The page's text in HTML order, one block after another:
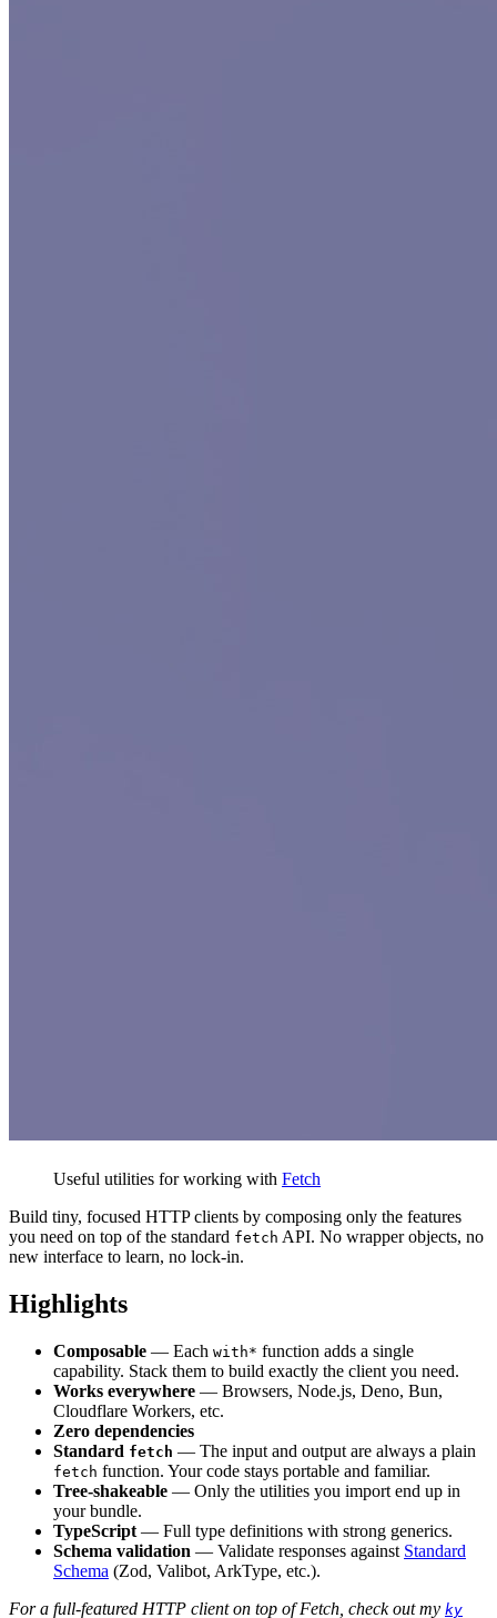
Useful utilities for working with Fetch
Build tiny, focused HTTP clients by composing only the features
you need on top of the standard fetch API. No wrapper objects, no
new interface to learn, no lock-in.
Highlights
Composable — Each with* function adds a single
capability. Stack them to build exactly the client you need.
Works everywhere — Browsers, Node.js, Deno, Bun,
Cloudflare Workers, etc.
Zero dependencies
Standard fetch — The input and output are always a plain
fetch function. Your code stays portable and familiar.
Tree-shakeable — Only the utilities you import end up in
your bundle.
TypeScript — Full type definitions with strong generics.
Schema validation — Validate responses against Standard
Schema (Zod, Valibot, ArkType, etc.).
For a full-featured HTTP client on top of Fetch, check out my ky